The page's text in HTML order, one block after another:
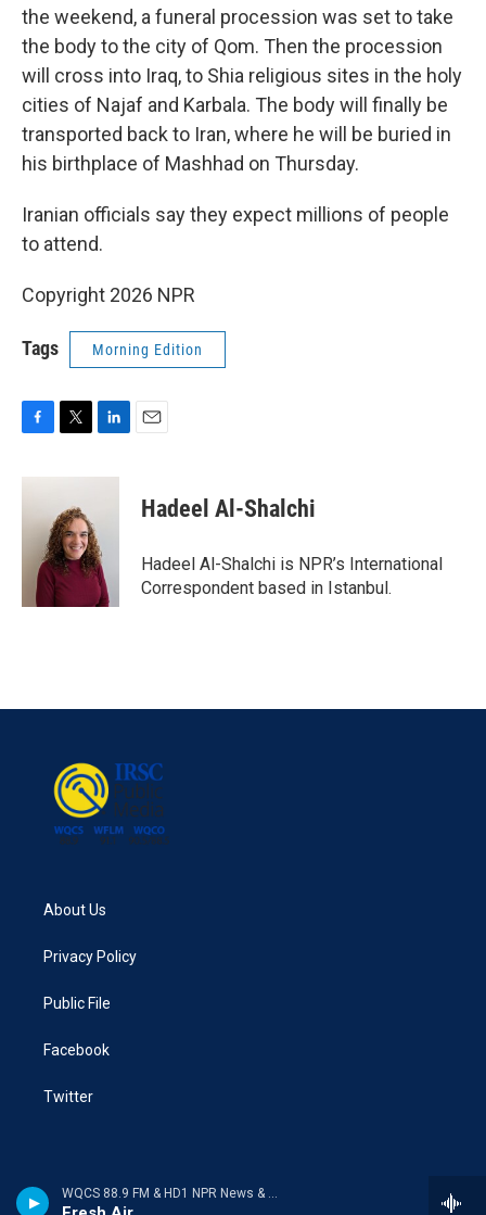
WQCS 88.9 FM & HD1 NPR News & Talk
the weekend, a funeral procession was set to take
the body to the city of Qom. Then the procession
will cross into Iraq, to Shia religious sites in the holy
cities of Najaf and Karbala. The body will finally be
transported back to Iran, where he will be buried in
his birthplace of Mashhad on Thursday.
Iranian officials say they expect millions of people
to attend.
Copyright 2026 NPR
Tags Morning Edition
c
i
t
e
r
n
d
I
n
Hadeel Al-Shalchi
Hadeel Al-Shalchi is NPR’s International
Correspondent based in Istanbul.
About Us
Privacy Policy
Public File
Facebook
Twitter